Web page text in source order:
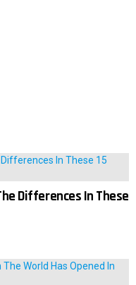
Differences In These